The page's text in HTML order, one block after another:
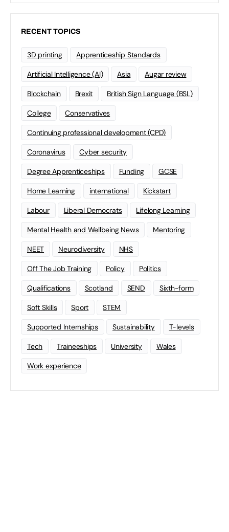
RECENT TOPICS
3D printing Apprenticeship Standards
Artificial Intelligence (AI) Asia Augar review
Blockchain Brexit British Sign Language (BSL)
College Conservatives
Continuing professional development (CPD)
Coronavirus Cyber security
Degree Apprenticeships Funding GCSE
Home Learning international Kickstart
Labour Liberal Democrats Lifelong Learning
Mental Health and Wellbeing News Mentoring
NEET Neurodiversity NHS
Off The Job Training Policy Politics
Qualifications Scotland SEND Sixth-form
Soft Skills Sport STEM
Supported Internships Sustainability T-levels
Tech Traineeships University Wales
Work experience